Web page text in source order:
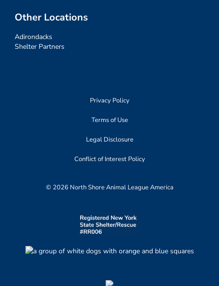
Other Locations
Adirondacks
Shelter Partners
Privacy Policy
Terms of Use
Legal Disclosure
Conflict of Interest Policy
© 2026 North Shore Animal League America